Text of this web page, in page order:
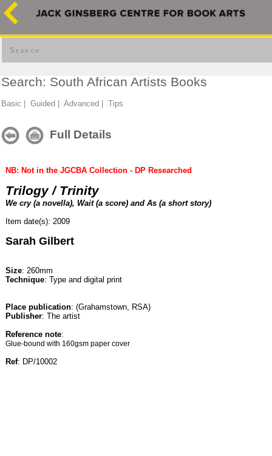
Search
Search: South African Artists Books
Basic Guided Advanced Tips
Full Details
NB: Not in the JGCBA Collection - DP Researched
Trilogy / Trinity
We cry (a novella), Wait (a score) and As (a short story)
Item date(s): 2009
Sarah Gilbert
Size: 260mm
Technique: Type and digital print
Place publication: (Grahamstown, RSA)
Publisher: The artist
Reference note:
Glue-bound with 160gsm paper cover
Ref: DP/10002